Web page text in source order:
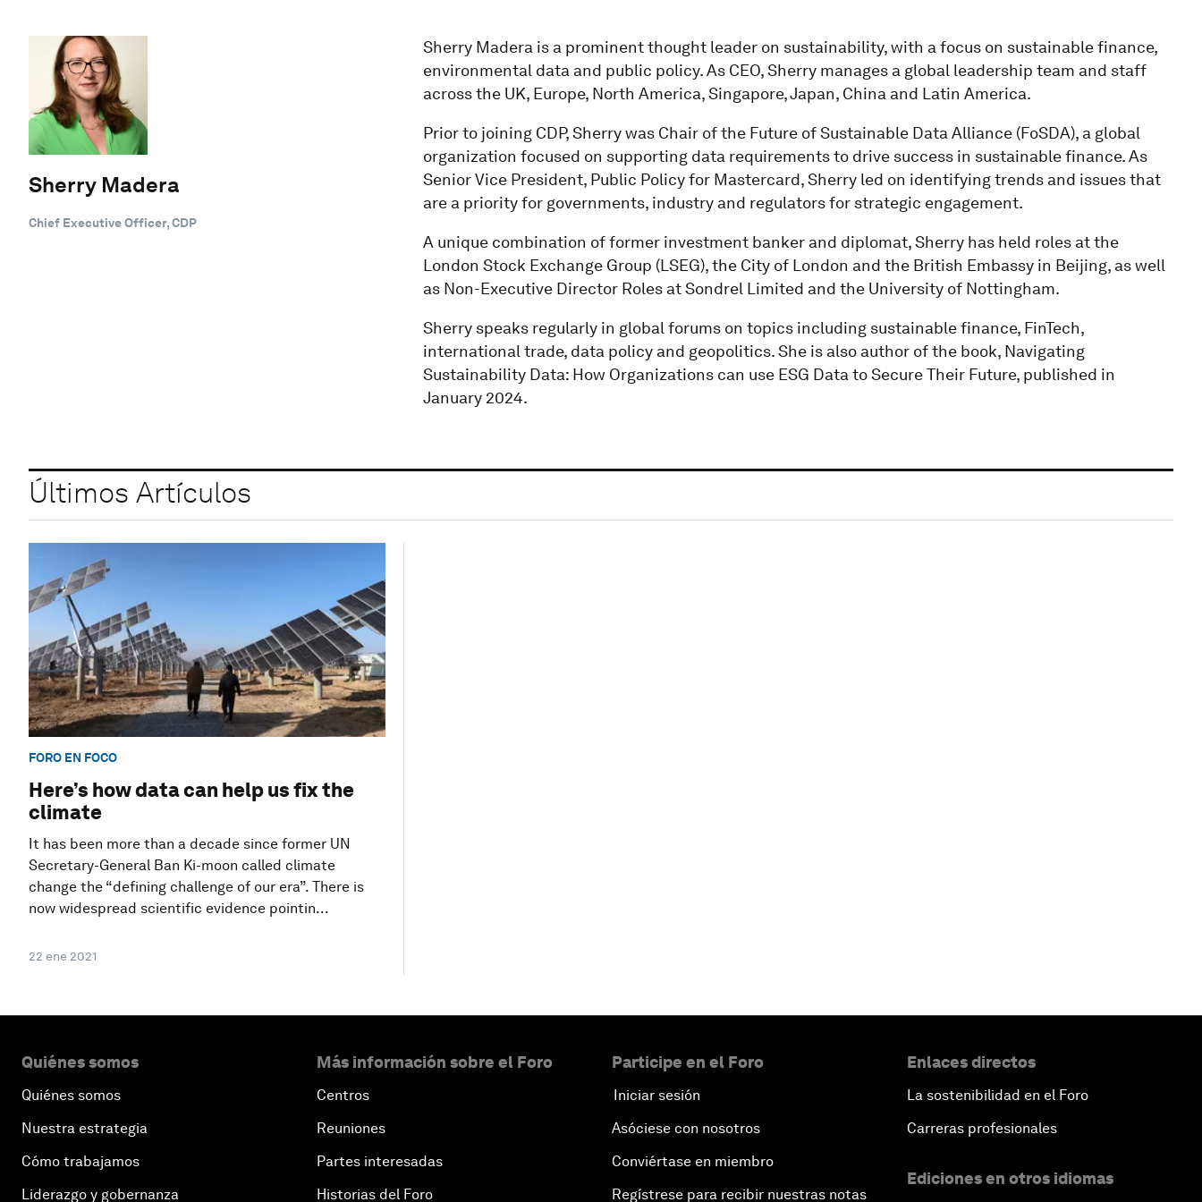
Sherry Madera
Chief Executive Officer, CDP
Sherry Madera is a prominent thought leader on sustainability, with a focus on sustainable finance,
environmental data and public policy. As CEO, Sherry manages a global leadership team and staff
across the UK, Europe, North America, Singapore, Japan, China and Latin America.
Prior to joining CDP, Sherry was Chair of the Future of Sustainable Data Alliance (FoSDA), a global
organization focused on supporting data requirements to drive success in sustainable finance. As
Senior Vice President, Public Policy for Mastercard, Sherry led on identifying trends and issues that
are a priority for governments, industry and regulators for strategic engagement.
A unique combination of former investment banker and diplomat, Sherry has held roles at the
London Stock Exchange Group (LSEG), the City of London and the British Embassy in Beijing, as well
as Non-Executive Director Roles at Sondrel Limited and the University of Nottingham.
Sherry speaks regularly in global forums on topics including sustainable finance, FinTech,
international trade, data policy and geopolitics. She is also author of the book, Navigating
Sustainability Data: How Organizations can use ESG Data to Secure Their Future, published in
January 2024.
Últimos Artículos
FORO EN FOCO
Here’s how data can help us fix the
climate
It has been more than a decade since former UN
Secretary-General Ban Ki-moon called climate
change the “defining challenge of our era”. There is
now widespread scientific evidence pointin...
22 ene 2021
Quiénes somos
Quiénes somos
Nuestra estrategia
Cómo trabajamos
Liderazgo y gobernanza
Más información sobre el Foro
Centros
Reuniones
Partes interesadas
Historias del Foro
Participe en el Foro
Iniciar sesión
Asóciese con nosotros
Conviértase en miembro
Regístrese para recibir nuestras notas
Enlaces directos
La sostenibilidad en el Foro
Carreras profesionales
Ediciones en otros idiomas